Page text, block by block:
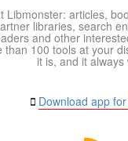
articles,
libraries, search
and other
100 tools at your
it is, and it always
Download app